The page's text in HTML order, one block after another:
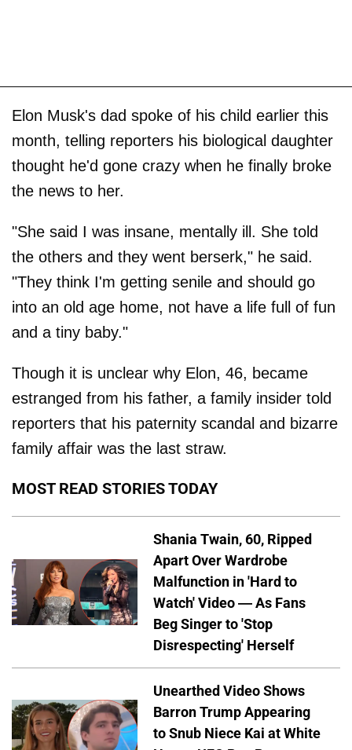
Elon Musk's dad spoke of his child earlier this
month, telling reporters his biological daughter
thought he'd gone crazy when he finally broke
the news to her.
"She said I was insane, mentally ill. She told
the others and they went berserk," he said.
"They think I'm getting senile and should go
into an old age home, not have a life full of fun
and a tiny baby."
Though it is unclear why Elon, 46, became
estranged from his father, a family insider told
reporters that his paternity scandal and bizarre
family affair was the last straw.
MOST READ STORIES TODAY
Shania Twain, 60, Ripped
Apart Over Wardrobe
Malfunction in 'Hard to
Watch' Video — As Fans
Beg Singer to 'Stop
Disrespecting' Herself
Unearthed Video Shows
Barron Trump Appearing
to Snub Niece Kai at White